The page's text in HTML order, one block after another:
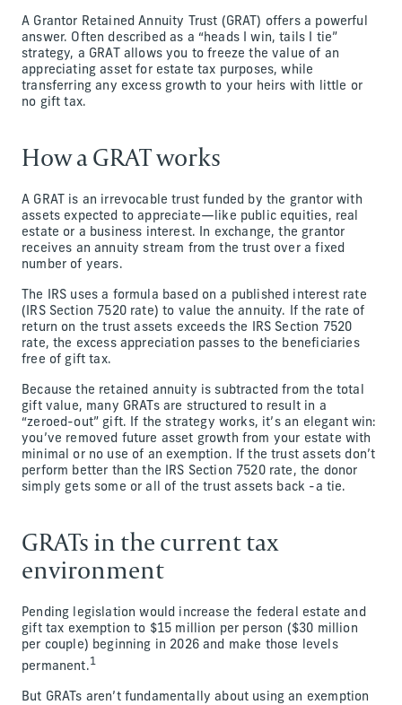
A Grantor Retained Annuity Trust (GRAT) offers a powerful
answer. Often described as a “heads I win, tails I tie”
strategy, a GRAT allows you to freeze the value of an
appreciating asset for estate tax purposes, while
transferring any excess growth to your heirs with little or
no gift tax.
How a GRAT works
A GRAT is an irrevocable trust funded by the grantor with
assets expected to appreciate—like public equities, real
estate or a business interest. In exchange, the grantor
receives an annuity stream from the trust over a fixed
number of years.
The IRS uses a formula based on a published interest rate
(IRS Section 7520 rate) to value the annuity. If the rate of
return on the trust assets exceeds the IRS Section 7520
rate, the excess appreciation passes to the beneficiaries
free of gift tax.
Because the retained annuity is subtracted from the total
gift value, many GRATs are structured to result in a
“zeroed-out” gift. If the strategy works, it’s an elegant win:
you’ve removed future asset growth from your estate with
minimal or no use of an exemption. If the trust assets don’t
perform better than the IRS Section 7520 rate, the donor
simply gets some or all of the trust assets back -a tie.
GRATs in the current tax
environment
Pending legislation would increase the federal estate and
gift tax exemption to $15 million per person ($30 million
per couple) beginning in 2026 and make those levels
permanent.1
But GRATs aren’t fundamentally about using an exemption